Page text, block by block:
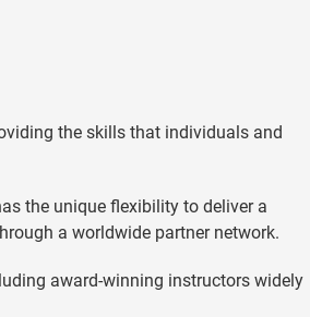
the skills that individuals and
the unique flexibility to deliver a
a worldwide partner network.
award-winning instructors widely